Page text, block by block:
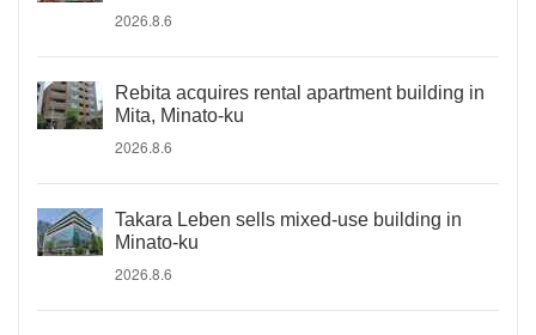
2026.8.6
Rebita acquires rental apartment building in
Mita, Minato-ku
2026.8.6
Takara Leben sells mixed-use building in
Minato-ku
2026.8.6